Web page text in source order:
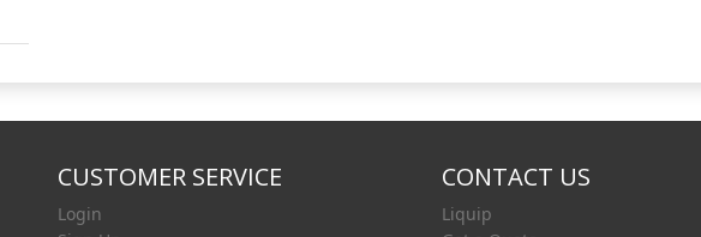
CUSTOMER SERVICE
Login
CONTACT US
Liquip